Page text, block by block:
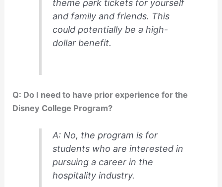
theme park tickets for yourself
and family and friends. This
could potentially be a high-
dollar benefit.
Q: Do I need to have prior experience for the
Disney College Program?
A: No, the program is for
students who are interested in
pursuing a career in the
hospitality industry.